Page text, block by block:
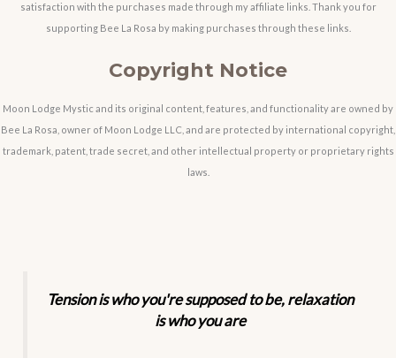
satisfaction with the purchases made through my affiliate links. Thank you for
supporting Bee La Rosa by making purchases through these links.
Copyright Notice
Moon Lodge Mystic and its original content, features, and functionality are owned by
Bee La Rosa, owner of Moon Lodge LLC, and are protected by international copyright,
trademark, patent, trade secret, and other intellectual property or proprietary rights
laws.
Tension is who you're supposed to be, relaxation
is who you are